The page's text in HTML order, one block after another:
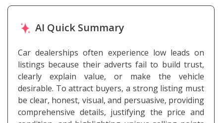
AI Quick Summary
Car dealerships often experience low leads on
listings because their adverts fail to build trust,
clearly explain value, or make the vehicle
desirable. To attract buyers, a strong listing must
be clear, honest, visual, and persuasive, providing
comprehensive details, justifying the price and